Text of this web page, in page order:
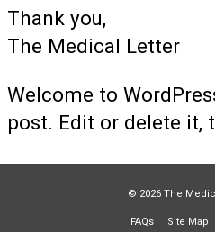
Thank you,
The Medical Letter
Welcome to
post. Edit or delete it,
© 2026 The
FAQs Site Map